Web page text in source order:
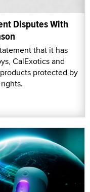
Disputes With
that it has
CalExotics and
protected by